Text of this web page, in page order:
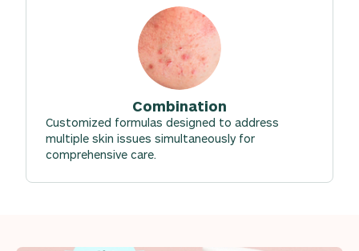
Combination
Customized formulas designed to address
multiple skin issues simultaneously for
comprehensive care.